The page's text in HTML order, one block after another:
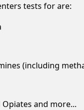
tests for are:
(including
Opiates and more...